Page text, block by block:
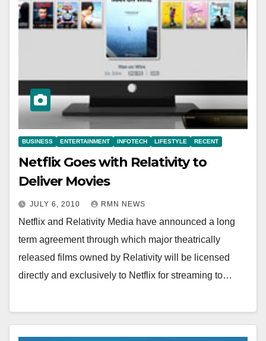
BUSINESS ENTERTAINMENT INFOTECH LIFESTYLE RECENT
Netflix Goes with Relativity to
Deliver Movies
JULY 6, 2010 RMN NEWS
Netflix and Relativity Media have announced a long
term agreement through which major theatrically
released films owned by Relativity will be licensed
directly and exclusively to Netflix for streaming to…